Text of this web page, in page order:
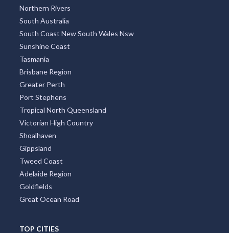
Northern Rivers
South Australia
South Coast New South Wales Nsw
Sunshine Coast
Tasmania
Brisbane Region
Greater Perth
Port Stephens
Tropical North Queensland
Victorian High Country
Shoalhaven
Gippsland
Tweed Coast
Adelaide Region
Goldfields
Great Ocean Road
TOP CITIES